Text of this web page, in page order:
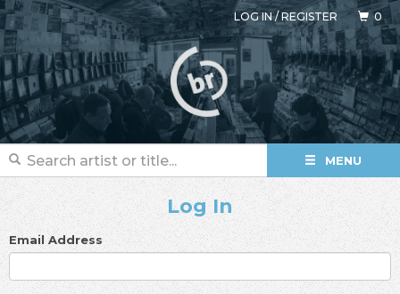
LOG IN/REGISTER 0
MENU
Log In
Email Address